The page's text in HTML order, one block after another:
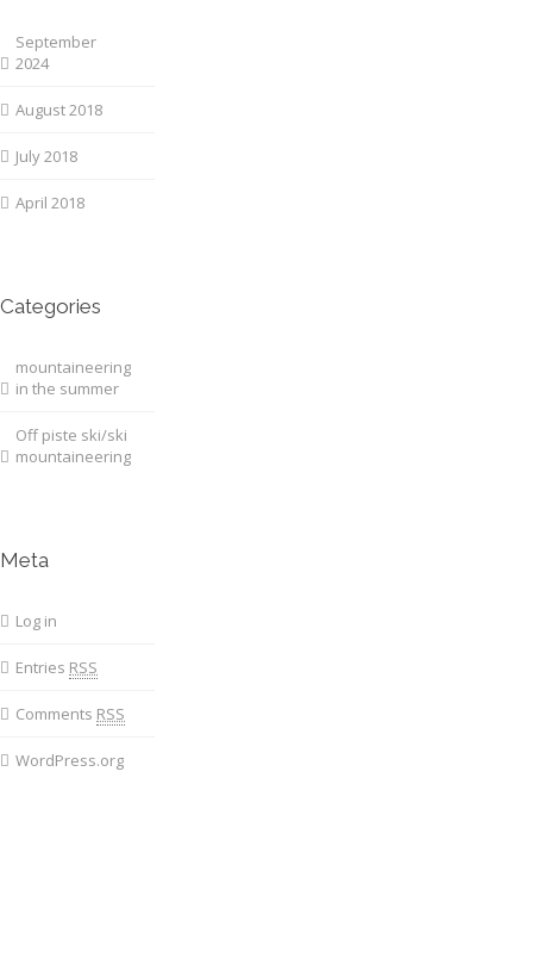
September
2024
August 2018
July 2018
April 2018
Categories
mountaineering
in the summer
Off piste ski/ski
mountaineering
Meta
Log in
Entries RSS
Comments RSS
WordPress.org